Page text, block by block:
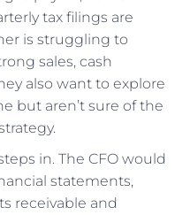
tax filings are
is struggling to
sales, cash
also want to explore
but aren’t sure of the
in. The CFO would
statements,
receivable and